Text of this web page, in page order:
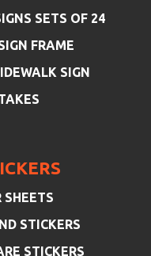
SETS OF 24
FRAME
SIGN
SHEETS
STICKERS
STICKERS